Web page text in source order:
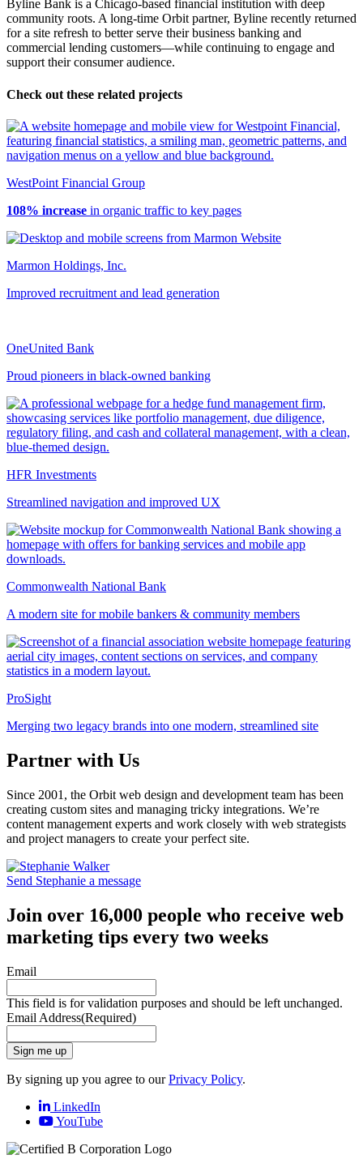
Byline Bank is a Chicago-based financial institution with deep
community roots. A long-time Orbit partner, Byline recently returned
for a site refresh to better serve their business banking and
commercial lending customers—while continuing to engage and
support their consumer audience.
Check out these related projects
WestPoint Financial Group
108% increase in organic traffic to key pages
Marmon Holdings, Inc.
Improved recruitment and lead generation
OneUnited Bank
Proud pioneers in black-owned banking
HFR Investments
Streamlined navigation and improved UX
Commonwealth National Bank
A modern site for mobile bankers & community members
ProSight
Merging two legacy brands into one modern, streamlined site
Partner with Us
Since 2001, the Orbit web design and development team has been
creating custom sites and managing tricky integrations. We’re
content management experts and work closely with web strategists
and project managers to create your perfect site.
Send Stephanie a message
Join over 16,000 people who receive web
marketing tips every two weeks
Email
This field is for validation purposes and should be left unchanged.
Email Address(Required)
Sign me up
By signing up you agree to ourPrivacy Policy.
LinkedIn
YouTube